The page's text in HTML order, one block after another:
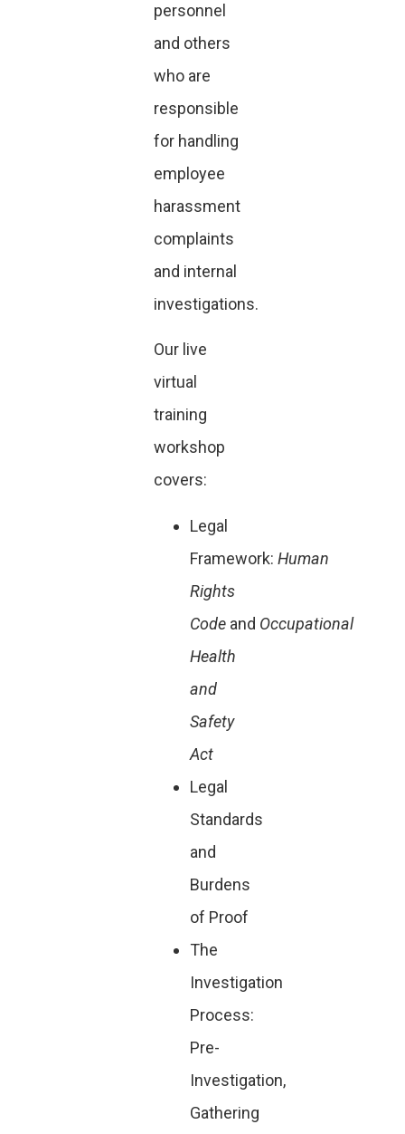
personnel
and others
who are
responsible
for handling
employee
harassment
complaints
and internal
investigations.
Our live
virtual
training
workshop
covers:
Legal
Framework: Human
Rights
Code and Occupational
Health
and
Safety
Act
Legal
Standards
and
Burdens
of Proof
The
Investigation
Process:
Pre-
Investigation,
Gathering